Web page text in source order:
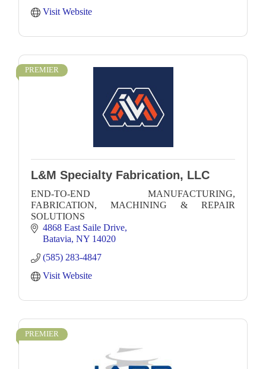
Visit Website
PREMIER
L&M Specialty Fabrication, LLC
END-TO-END MANUFACTURING,
FABRICATION, MACHINING & REPAIR
SOLUTIONS
4868 East Saile Drive
Batavia NY 14020
(585) 283-4847
Visit Website
PREMIER